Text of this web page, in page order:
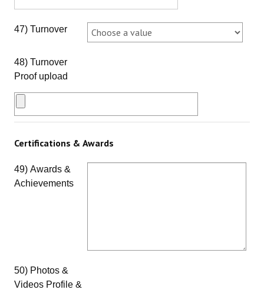
47) Turnover
48) Turnover
Proof upload
Certifications & Awards
49) Awards &
Achievements
50) Photos &
Videos Profile &